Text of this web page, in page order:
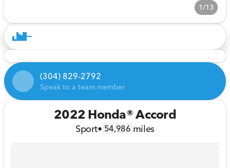
1/13
(304) 829-2792
Speak to a team member
2022 Honda® Accord
Sport• 54,986 miles